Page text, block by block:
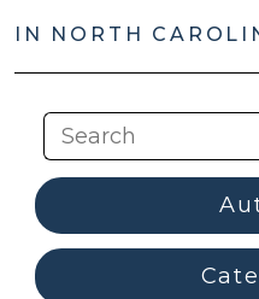
IN NORTH